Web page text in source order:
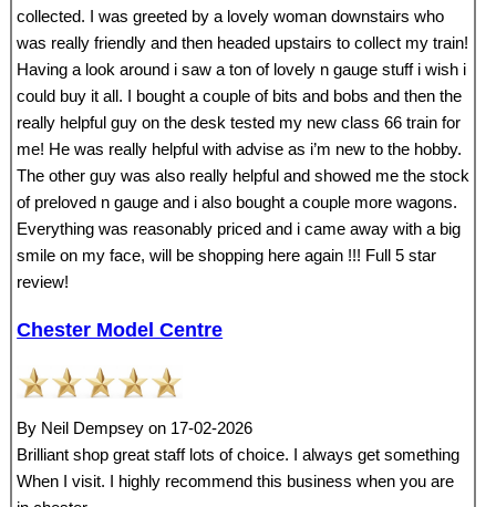
collected. I was greeted by a lovely woman downstairs who
was really friendly and then headed upstairs to collect my train!
Having a look around i saw a ton of lovely n gauge stuff i wish i
could buy it all. I bought a couple of bits and bobs and then the
really helpful guy on the desk tested my new class 66 train for
me! He was really helpful with advise as i’m new to the hobby.
The other guy was also really helpful and showed me the stock
of preloved n gauge and i also bought a couple more wagons.
Everything was reasonably priced and i came away with a big
smile on my face, will be shopping here again !!! Full 5 star
review!
Chester Model Centre
By Neil Dempsey on 17-02-2026
Brilliant shop great staff lots of choice. I always get something
When I visit. I highly recommend this business when you are